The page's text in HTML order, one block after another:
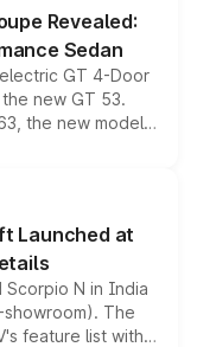
Revealed:
Sedan
GT 4-Door
new GT 53.
the new model
high-performance
latest
Launched at
N in India
The
feature list with a